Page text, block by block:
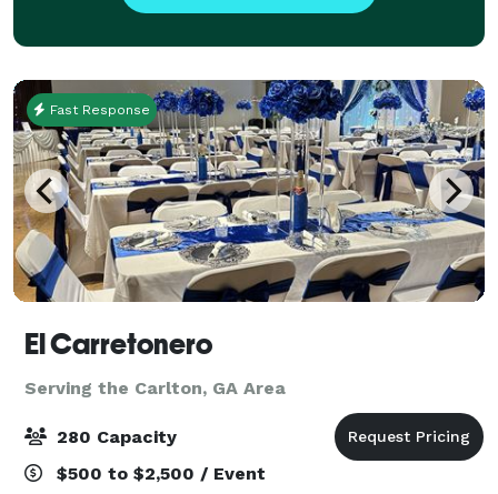
Fast Response
El Carretonero
Serving the Carlton, GA Area
280 Capacity
$500 to $2,500 / Event